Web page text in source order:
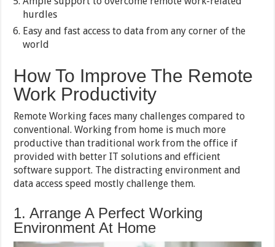
hurdles
Easy and fast access to data from any corner of the
world
How To Improve The Remote
Work Productivity
Remote Working faces many challenges compared to
conventional. Working from home is much more
productive than traditional work from the office if
provided with better IT solutions and efficient
software support. The distracting environment and
data access speed mostly challenge them.
1. Arrange A Perfect Working
Environment At Home